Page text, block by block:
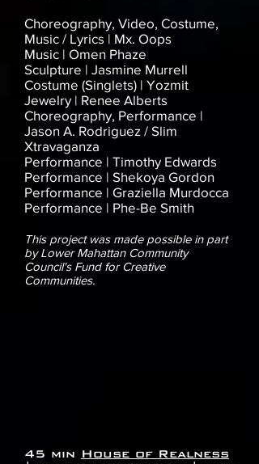
Choreography, Video, Costume,
Music / Lyrics | Mx. Oops
Music | Omen Phaze
Sculpture | Jasmine Murrell
Costume (Singlets) | Yozmit
Jewelry | Renee Alberts
Choreography, Performance |
Jason A. Rodriguez / Slim
Xtravaganza
Performance | Timothy Edwards
Performance | Shekoya Gordon
Performance | Graziella Murdocca
Performance | Phe-Be Smith
This project was made possible in part
by Lower Mahattan Community
Council's Fund for Creative
Communities.
45 min House of Realness